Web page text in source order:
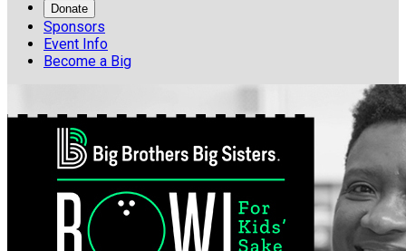
Donate
Sponsors
Event Info
Become a Big